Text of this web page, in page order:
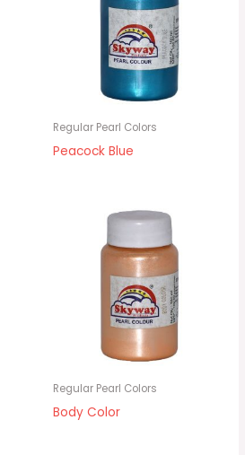
Regular Pearl Colors
Peacock Blue
Regular Pearl Colors
Body Color